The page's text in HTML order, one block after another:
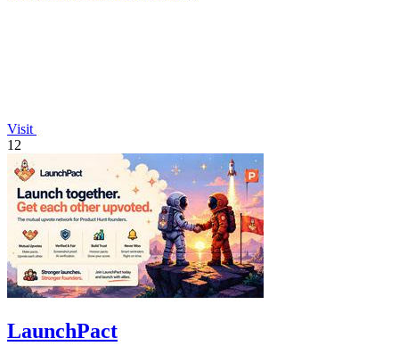
Visit
12
LaunchPact